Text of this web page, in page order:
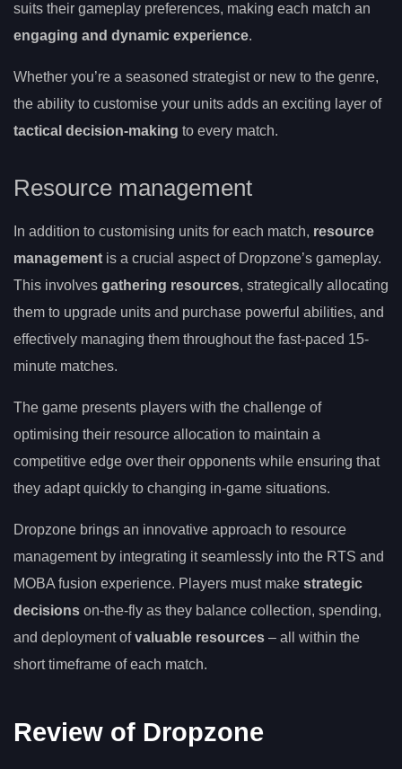
suits their gameplay preferences, making each match an
engaging and dynamic experience.
Whether you’re a seasoned strategist or new to the genre,
the ability to customise your units adds an exciting layer of
tactical decision-making to every match.
Resource management
In addition to customising units for each match, resource
management is a crucial aspect of Dropzone’s gameplay.
This involves gathering resources, strategically allocating
them to upgrade units and purchase powerful abilities, and
effectively managing them throughout the fast-paced 15-
minute matches.
The game presents players with the challenge of
optimising their resource allocation to maintain a
competitive edge over their opponents while ensuring that
they adapt quickly to changing in-game situations.
Dropzone brings an innovative approach to resource
management by integrating it seamlessly into the RTS and
MOBA fusion experience. Players must make strategic
decisions on-the-fly as they balance collection, spending,
and deployment ofvaluable resources – all within the
short timeframe of each match.
Review of Dropzone